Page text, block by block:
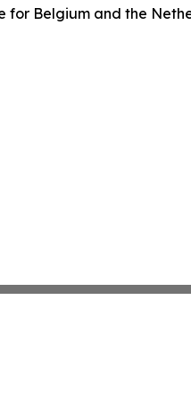
for Belgium and the